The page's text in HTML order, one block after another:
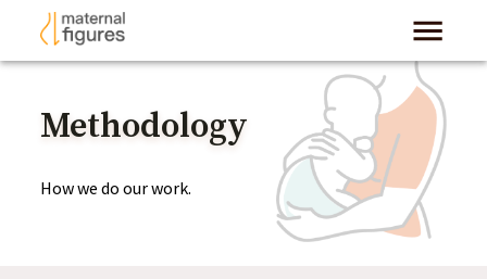
Methodology
How we do our work.